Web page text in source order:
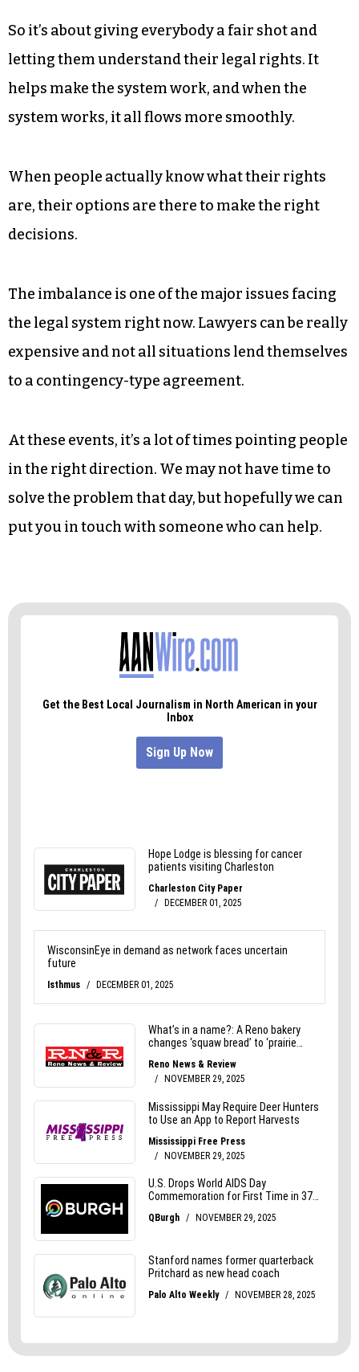
There are two aspects to that. In terms of
professional responsibility, there are rules that
the state bar sets forth, that we should give back
services to people who don’t have them, but in a
one side has access to legal services.
So it’s about giving everybody a fair shot and
helps make the system work, and when the
system works, it all flows more smoothly.
When people actually know what their rights
decisions.
The imbalance is one of the major issues facing
the legal system right now. Lawyers can be really
At these events, it’s a lot of times pointing people
in the right direction. We may not have time to
solve the problem that day, but hopefully we can